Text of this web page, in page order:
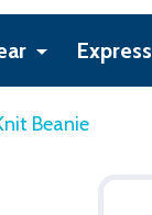
Express
Beanie